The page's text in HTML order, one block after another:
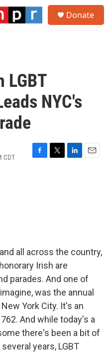
Donate
LGBT
NYC's
CDT
F
T
L
E
all across the country,
Irish are
parades. And one of
was the annual
York City. It's an
And while today's a
there's been a bit of
years, LGBT